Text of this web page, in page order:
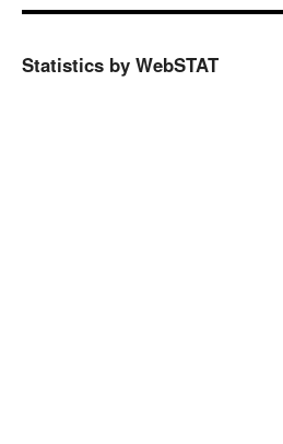
Statistics by WebSTAT